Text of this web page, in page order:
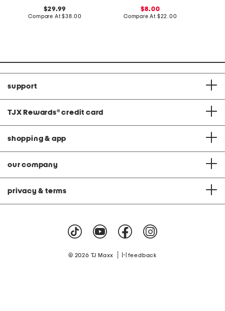
original
price:
29.99
Compare At compare
$38.00
sale
price:
8.00
Compare At compare
$22.00
support
TJX Rewards® credit card
shopping & app
our company
privacy & terms
© 2026 TJ Maxx feedback